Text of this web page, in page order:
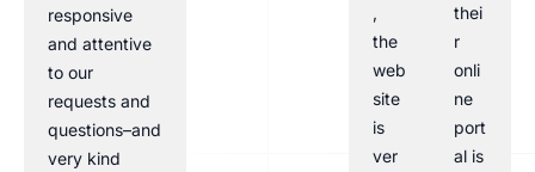
responsive
and attentive
to our
requests and
questions–and
very kind
,
the
web
site
is
ver
thei
r
onli
ne
port
al is